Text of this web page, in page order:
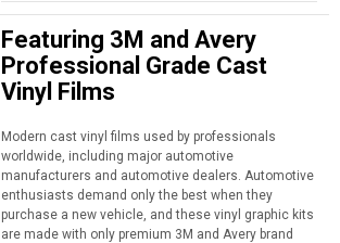
Featuring 3M and Avery
Professional Grade Cast
Vinyl Films
Modern cast vinyl films used by professionals
worldwide, including major automotive
manufacturers and automotive dealers. Automotive
enthusiasts demand only the best when they
purchase a new vehicle, and these vinyl graphic kits
are made with only premium 3M and Avery brand